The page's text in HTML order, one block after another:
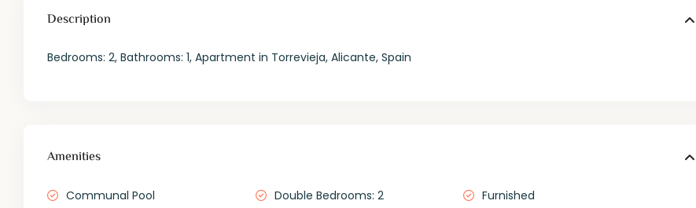
Description
Bedrooms: 2, Bathrooms: 1, Apartment in Torrevieja, Alicante, Spain
Amenities
Communal Pool Double Bedrooms: 2 Furnished